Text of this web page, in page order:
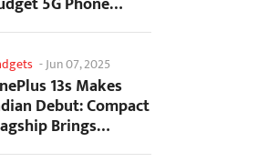
at ₹10,499
-Jun 07, 2025
13s Makes
Debut: Compact
Brings
Features at...